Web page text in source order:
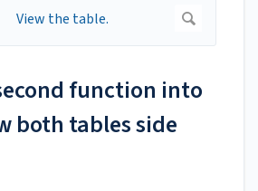
function into
both tables side